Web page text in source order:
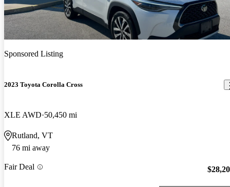
Sponsored Listing
2023 Toyota Corolla Cross
XLE AWD 50,450 mi
Rutland, VT
76 mi away
Fair Deal